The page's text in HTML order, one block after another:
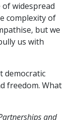
widespread
complexity of
but we
us with
democratic
freedom. What
and